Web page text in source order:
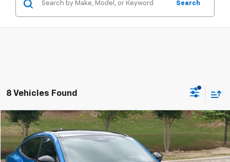
Search
8 Vehicles Found
Used 2025Ford Mustang Mach-E
Special Offer
VIN:3FMTK4SX9SMA05220 PU0790
$9,021
SAVINGS
$40,873
CROSSROADS PRICE
Compare Vehicle